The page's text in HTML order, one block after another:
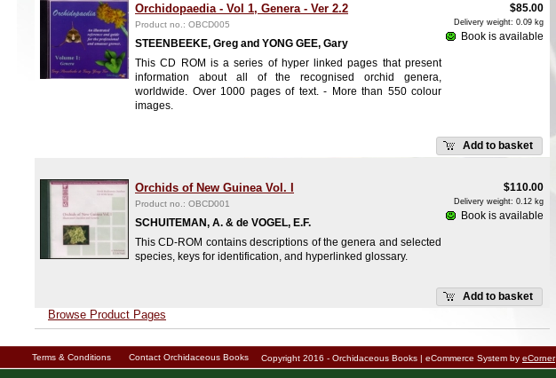
Orchidopaedia - Vol 1, Genera - Ver 2.2
Product no.: OBCD005
STEENBEEKE, Greg and YONG GEE, Gary
This CD ROM is a series of hyper linked pages that present
information about all of the recognised orchid genera,
worldwide. Over 1000 pages of text. - More than 550 colour
images.
$85.00
Delivery weight: 0.09 kg
Book is available
Add to basket
Orchids of New Guinea Vol. I
Product no.: OBCD001
SCHUITEMAN, A. & de VOGEL, E.F.
This CD-ROM contains descriptions of the genera and selected
species, keys for identification, and hyperlinked glossary.
$110.00
Delivery weight: 0.12 kg
Book is available
Add to basket
Browse Product Pages
Terms & Conditions Contact Orchidaceous Books Copyright 2016 - Orchidaceous Books | eCommerce System by eCorner